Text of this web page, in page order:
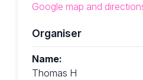
Google map and
Organiser
Name:
Thomas H